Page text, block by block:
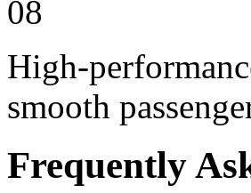
08
High-
smooth
Frequently